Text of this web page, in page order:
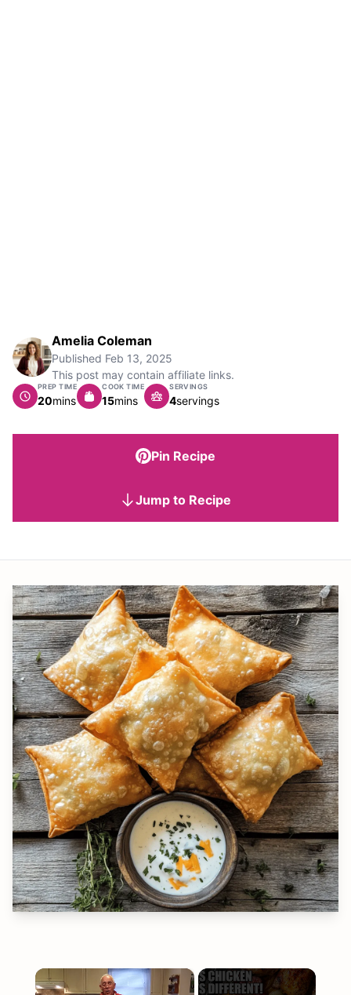
Amelia Coleman
Published Feb 13, 2025
This post may contain affiliate links.
PREP TIME
20minutes
mins
COOK TIME
15minutes
mins
SERVINGS
4servings
Pin Recipe
Jump to Recipe
×